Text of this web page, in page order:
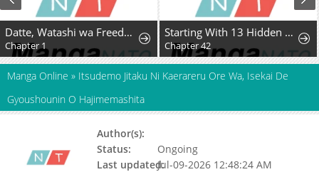
Datte, Watashi wa Freedom! Makou-shi Fey, Kodai Bunmei ni Idomimasu
Chapter 1
Starting With 13 Hidden Traits
Chapter 42
Manga Online » Itsudemo Jitaku Ni Kaerareru Ore Wa, Isekai De
Gyoushounin O Hajimemashita
Author(s):
Status:
Ongoing
Last updated:Jul-09-2026 12:48:24 AM